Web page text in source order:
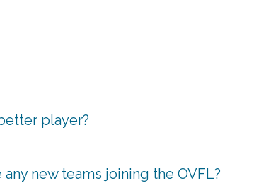
player?
new teams joining the OVFL?